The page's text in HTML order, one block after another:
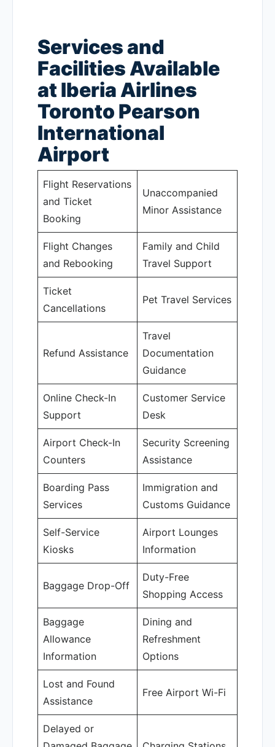
Services and
Facilities Available
at Iberia Airlines
Toronto Pearson
International
Airport
Flight Reservations
and Ticket
Booking
Unaccompanied
Minor Assistance
Flight Changes
and Rebooking
Family and Child
Travel Support
Ticket
Cancellations
Pet Travel Services
Refund Assistance
Travel
Documentation
Guidance
Online Check-In
Support
Customer Service
Desk
Airport Check-In
Counters
Security Screening
Assistance
Boarding Pass
Services
Immigration and
Customs Guidance
Self-Service
Kiosks
Airport Lounges
Information
Baggage Drop-Off
Duty-Free
Shopping Access
Baggage
Allowance
Information
Dining and
Refreshment
Options
Lost and Found
Assistance
Free Airport Wi-Fi
Delayed or